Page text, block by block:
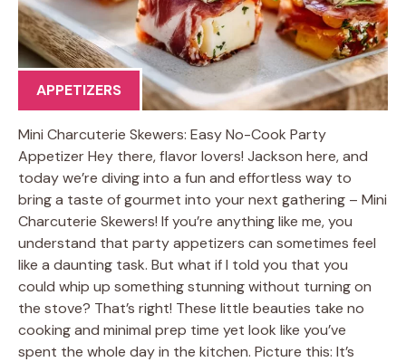
APPETIZERS
Mini Charcuterie Skewers: Easy No-Cook Party
Appetizer Hey there, flavor lovers! Jackson here, and
today we’re diving into a fun and effortless way to
bring a taste of gourmet into your next gathering – Mini
Charcuterie Skewers! If you’re anything like me, you
understand that party appetizers can sometimes feel
like a daunting task. But what if I told you that you
could whip up something stunning without turning on
the stove? That’s right! These little beauties take no
cooking and minimal prep time yet look like you’ve
spent the whole day in the kitchen. Picture this: It’s